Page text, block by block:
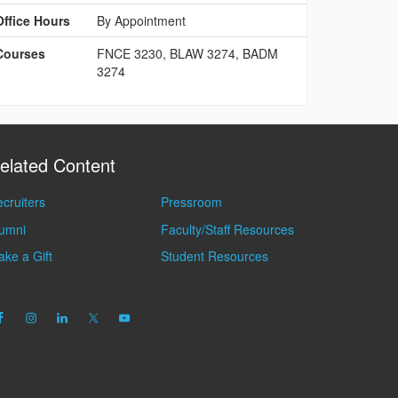
Hours
By Appointment
FNCE 3230, BLAW 3274, BADM
3274
Content
a Gift
Pressroom
Faculty/Staff Resources
Student Resources